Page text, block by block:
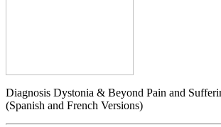
Diagnosis Dystonia & Beyond Pain and
(Spanish and French Versions)